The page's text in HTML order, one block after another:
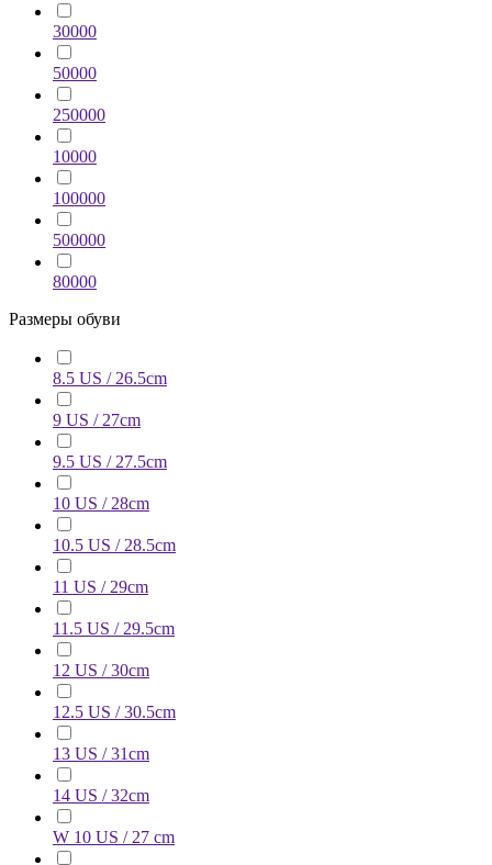
30000
50000
250000
10000
100000
500000
80000
Размеры обуви
8.5 US / 26.5cm
9 US / 27cm
9.5 US / 27.5cm
10 US / 28cm
10.5 US / 28.5cm
11 US / 29cm
11.5 US / 29.5cm
12 US / 30cm
12.5 US / 30.5cm
13 US / 31cm
14 US / 32cm
W 10 US / 27 cm